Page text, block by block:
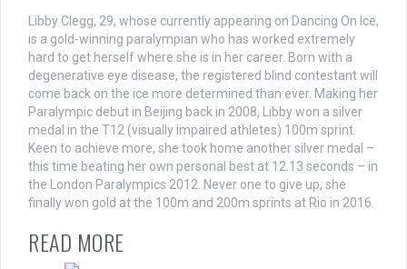
Libby Clegg, 29, whose currently appearing on Dancing On Ice,
is a gold-winning paralympian who has worked extremely
hard to get herself where she is in her career. Born with a
degenerative eye disease, the registered blind contestant will
come back on the ice more determined than ever. Making her
Paralympic debut in Beijing back in 2008, Libby won a silver
medal in the T12 (visually impaired athletes) 100m sprint.
Keen to achieve more, she took home another silver medal –
this time beating her own personal best at 12.13 seconds – in
the London Paralympics 2012. Never one to give up, she
finally won gold at the 100m and 200m sprints at Rio in 2016.
READ MORE